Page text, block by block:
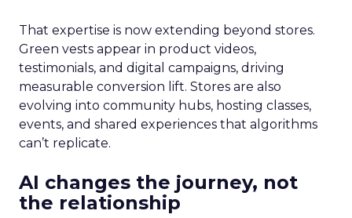
That expertise is now extending beyond stores.
Green vests appear in product videos,
testimonials, and digital campaigns, driving
measurable conversion lift. Stores are also
evolving into community hubs, hosting classes,
events, and shared experiences that algorithms
can’t replicate.
AI changes the journey, not
the relationship